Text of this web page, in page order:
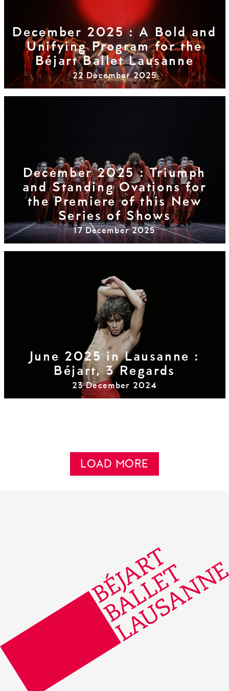
December 2025 : A Bold and
Unifying Program for the
Béjart Ballet Lausanne
22 December 2025
December 2025 : Triumph
and Standing Ovations for
the Premiere of this New
Series of Shows
17 December 2025
June 2025 in Lausanne :
Béjart, 3 Regards
23 December 2024
LOAD MORE